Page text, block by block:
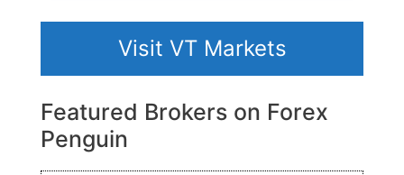
Visit VT Markets
Featured Brokers on Forex
Penguin